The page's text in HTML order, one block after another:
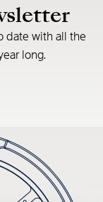
date with all the
long.